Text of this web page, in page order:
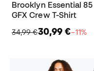
Brooklyn Essential 85
GFX Crew T-Shirt
34,99 €30,99 €−11%